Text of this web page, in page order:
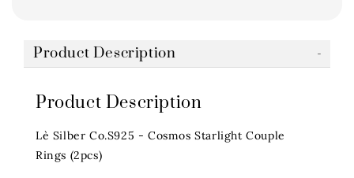
Product Description
Product Description
Lè Silber Co.S925 - Cosmos Starlight Couple
Rings (2pcs)